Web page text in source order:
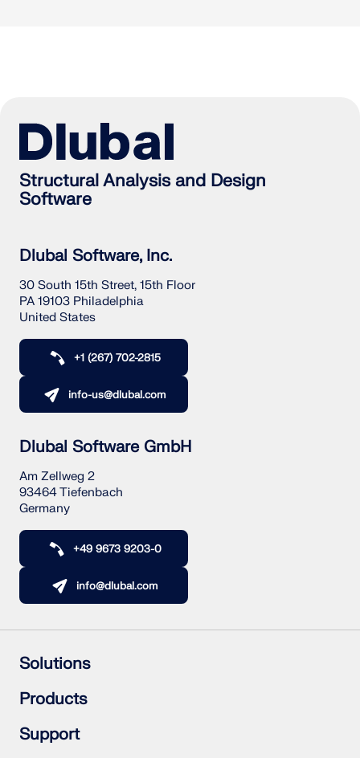
Structural Analysis and Design
Software
Dlubal Software, Inc.
30 South 15th Street, 15th Floor
PA 19103 Philadelphia
United States
+1 (267) 702-2815
info-us@dlubal.com
Dlubal Software GmbH
Am Zellweg 2
93464 Tiefenbach
Germany
+49 9673 9203-0
info@dlubal.com
Solutions
Reinforced Concrete Structures
Steel Structures
Wood & Mass Timber Structures
Steel Joints
Products
RFEM 6
RSTAB 9
Support